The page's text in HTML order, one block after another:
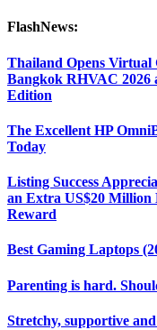
FlashNews:
Thailand Opens Virtual
Bangkok RHVAC 2026
Edition
The Excellent HP
Today
Listing Success
an Extra US$20 Million
Reward
Best Gaming Laptops
Parenting is hard.
Stretchy, supportive